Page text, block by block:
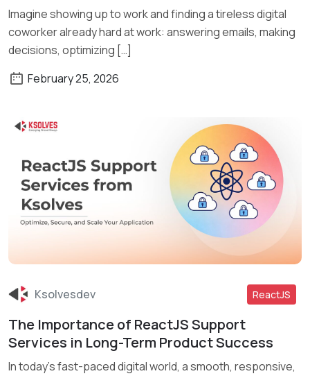
Imagine showing up to work and finding a tireless digital
coworker already hard at work: answering emails, making
decisions, optimizing […]
February 25, 2026
Read More
Ksolvesdev ReactJS
The Importance of ReactJS Support
Services in Long-Term Product Success
In today’s fast-paced digital world, a smooth, responsive,